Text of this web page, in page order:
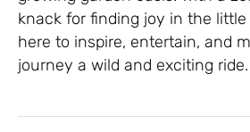
knack for finding joy in the
here to inspire, entertain, and
journey a wild and exciting ride.